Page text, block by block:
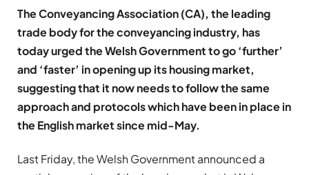
The Conveyancing Association (CA), the leading
trade body for the conveyancing industry, has
today urged the Welsh Government to go ‘further’
and ‘faster’ in opening up its housing market,
suggesting that it now needs to follow the same
approach and protocols which have been in place in
the English market since mid-May.
Last Friday, the Welsh Government announced a